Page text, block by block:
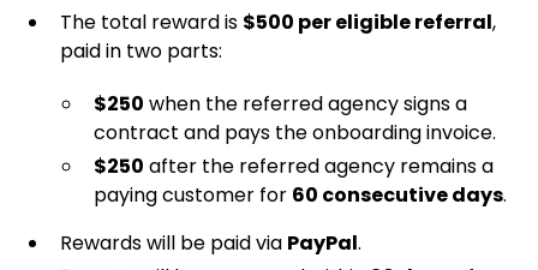
The total reward is $500 per eligible referral,
paid in two parts:
$250 when the referred agency signs a
contract and pays the onboarding invoice.
$250 after the referred agency remains a
paying customer for 60 consecutive days.
Rewards will be paid via PayPal.